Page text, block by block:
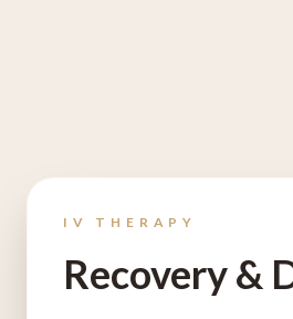
IV THERAPY
Recovery &